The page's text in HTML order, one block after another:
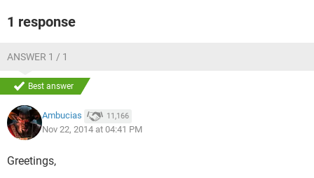
1 response
ANSWER 1 / 1
Best answer
Ambucias 11,166
Nov 22, 2014 at 04:41 PM
Greetings,